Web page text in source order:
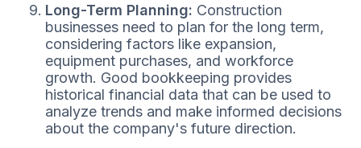
Long-Term Planning: Construction
businesses need to plan for the long term,
considering factors like expansion,
equipment purchases, and workforce
growth. Good bookkeeping provides
historical financial data that can be used to
analyze trends and make informed decisions
about the company's future direction.